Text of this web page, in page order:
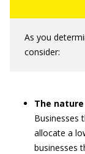
As you
consider:
The
Businesses
allocate a
businesses